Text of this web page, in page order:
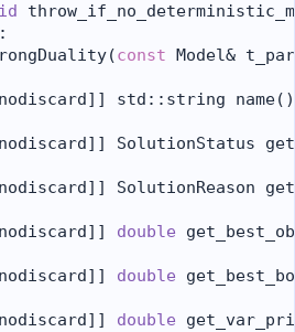
:
const Model&
std::string
SolutionStatus
SolutionReason
double
double
double